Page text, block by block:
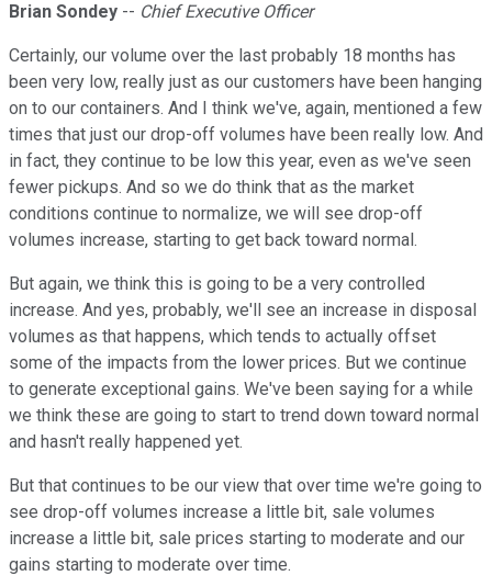
Brian Sondey -- Chief Executive Officer
Certainly, our volume over the last probably 18 months has
been very low, really just as our customers have been hanging
on to our containers. And I think we've, again, mentioned a few
times that just our drop-off volumes have been really low. And
in fact, they continue to be low this year, even as we've seen
fewer pickups. And so we do think that as the market
conditions continue to normalize, we will see drop-off
volumes increase, starting to get back toward normal.
But again, we think this is going to be a very controlled
increase. And yes, probably, we'll see an increase in disposal
volumes as that happens, which tends to actually offset
some of the impacts from the lower prices. But we continue
to generate exceptional gains. We've been saying for a while
we think these are going to start to trend down toward normal
and hasn't really happened yet.
But that continues to be our view that over time we're going to
see drop-off volumes increase a little bit, sale volumes
increase a little bit, sale prices starting to moderate and our
gains starting to moderate over time.